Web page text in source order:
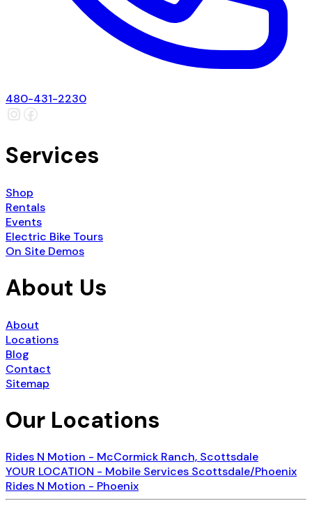
480-431-2230
Services
Shop
Rentals
Events
Electric Bike Tours
On Site Demos
About Us
About
Locations
Blog
Contact
Sitemap
Our Locations
Rides N Motion - McCormick Ranch, Scottsdale
YOUR LOCATION - Mobile Services Scottsdale/Phoenix
Rides N Motion - Phoenix